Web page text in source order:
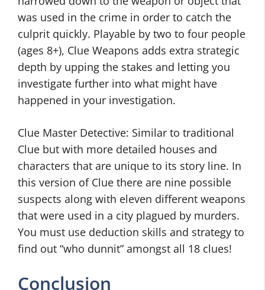
was used in the crime in order to catch the
culprit quickly. Playable by two to four people
(ages 8+), Clue Weapons adds extra strategic
depth by upping the stakes and letting you
investigate further into what might have
happened in your investigation.
Clue Master Detective: Similar to traditional
Clue but with more detailed houses and
characters that are unique to its story line. In
this version of Clue there are nine possible
suspects along with eleven different weapons
that were used in a city plagued by murders.
You must use deduction skills and strategy to
find out “who dunnit” amongst all 18 clues!
Conclusion